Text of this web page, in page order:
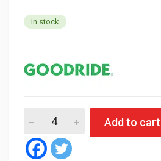
In stock
Add to cart